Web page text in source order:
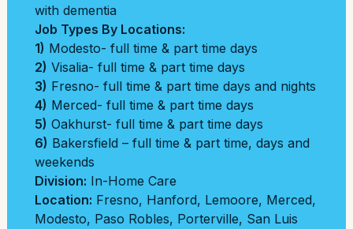
with dementia
Job Types By Locations:
1) Modesto- full time & part time days
2) Visalia- full time & part time days
3) Fresno- full time & part time days and nights
4) Merced- full time & part time days
5) Oakhurst- full time & part time days
6) Bakersfield – full time & part time, days and
weekends
Division: In-Home Care
Location: Fresno, Hanford, Lemoore, Merced,
Modesto, Paso Robles, Porterville, San Luis